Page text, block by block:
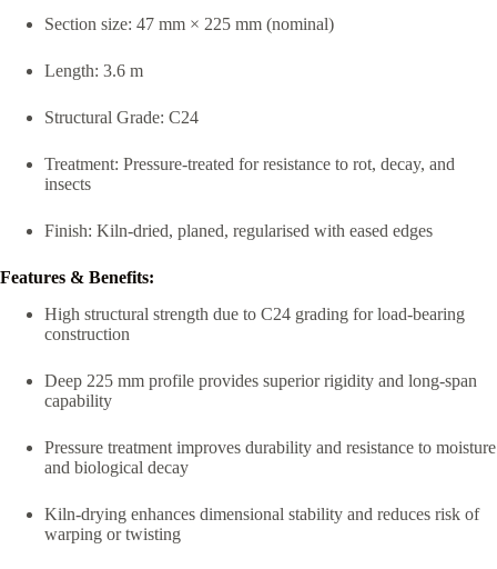
Section size: 47 mm × 225 mm (nominal)
Length: 3.6 m
Structural Grade: C24
Treatment: Pressure-treated for resistance to rot, decay, and
insects
Finish: Kiln-dried, planed, regularised with eased edges
Features & Benefits:
High structural strength due to C24 grading for load-bearing
construction
Deep 225 mm profile provides superior rigidity and long-span
capability
Pressure treatment improves durability and resistance to moisture
and biological decay
Kiln-drying enhances dimensional stability and reduces risk of
warping or twisting